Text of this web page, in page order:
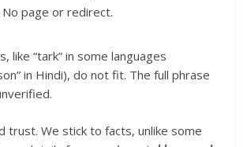
No page or redirect.
like “tark” in some languages
in Hindi), do not fit. The full phrase
trust. We stick to facts, unlike some